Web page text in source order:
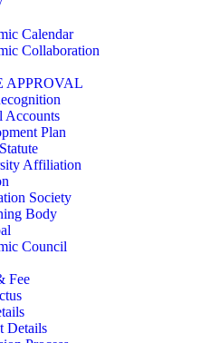
Calendar
Collaboration
APPROVAL
Accounts
Plan
Affiliation
Society
Body
Council
Fee
Details